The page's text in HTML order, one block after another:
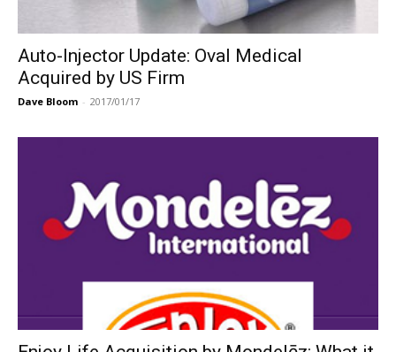
Auto-Injector Update: Oval Medical
Acquired by US Firm
Dave Bloom - 2017/01/17